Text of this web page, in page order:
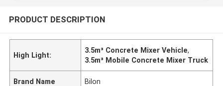
PRODUCT DESCRIPTION
High Light:
3.5m³ Concrete Mixer Vehicle,
3.5m³ Mobile Concrete Mixer Truck
Brand Name Bilon